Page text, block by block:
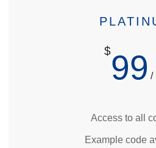
$99 /
Access to all
Example code